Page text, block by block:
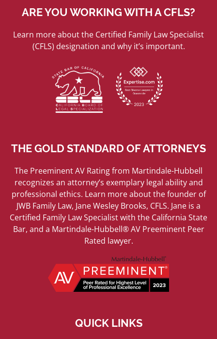
ARE YOU WORKING WITH A CFLS?
Learn more about the Certified Family Law Specialist
(CFLS) designation and why it’s important.
THE GOLD STANDARD OF ATTORNEYS
The Preeminent AV Rating from Martindale-Hubbell
recognizes an attorney’s exemplary legal ability and
professional ethics. Learn more about the founder of
JWB Family Law, Jane Wesley Brooks, CFLS. Jane is a
Certified Family Law Specialist with the California State
Bar, and a Martindale-Hubbell® AV Preeminent Peer
Rated lawyer.
QUICK LINKS